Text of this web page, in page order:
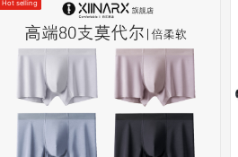
Hot selling